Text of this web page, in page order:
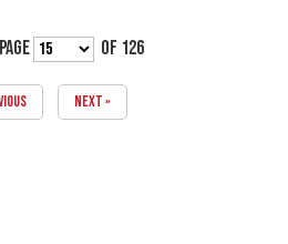
OF 126
NEXT »